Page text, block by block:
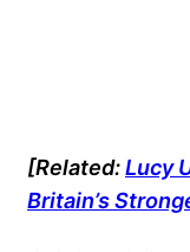
[Related:Lucy
Britain’s